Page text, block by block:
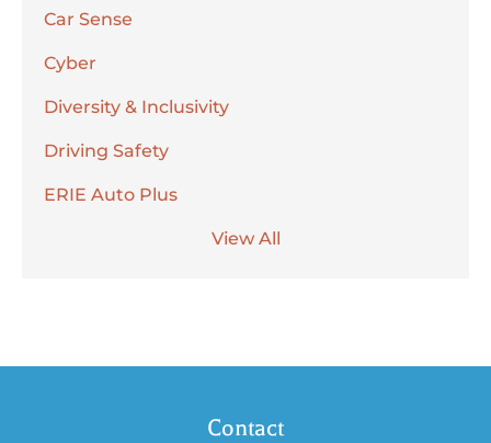
Car Sense
Cyber
Diversity & Inclusivity
Driving Safety
ERIE Auto Plus
View All
Contact